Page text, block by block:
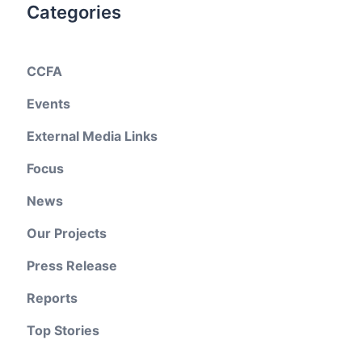
Categories
CCFA
Events
External Media Links
Focus
News
Our Projects
Press Release
Reports
Top Stories